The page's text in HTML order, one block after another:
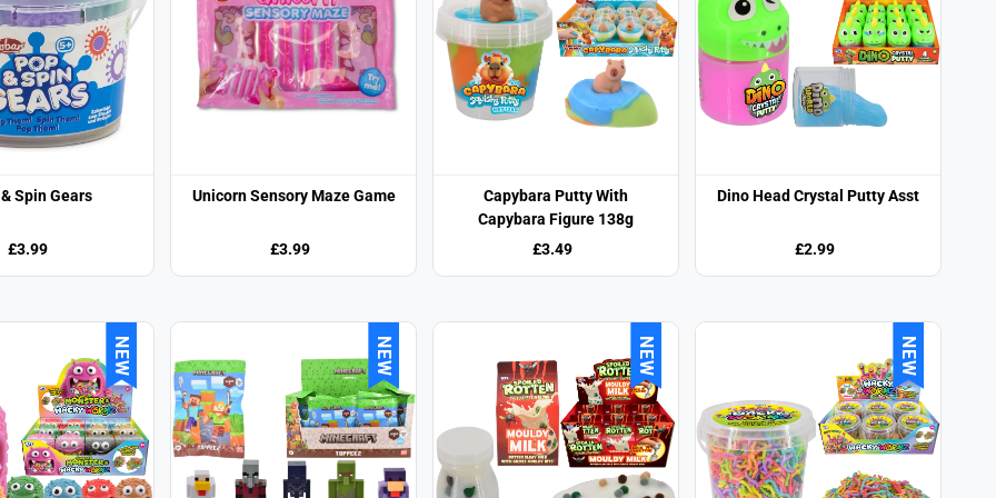
Spin Gears
£3.99
Unicorn Sensory Maze Game
£3.99
Capybara Putty With
Capybara Figure 138g
£3.49
Dino Head Crystal Putty Asst
£2.99
NEW NEW NEW NEW